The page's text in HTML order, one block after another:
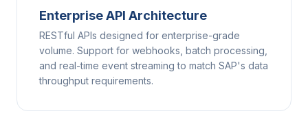
Enterprise API Architecture
RESTful APIs designed for enterprise-grade
volume. Support for webhooks, batch processing,
and real-time event streaming to match SAP's data
throughput requirements.